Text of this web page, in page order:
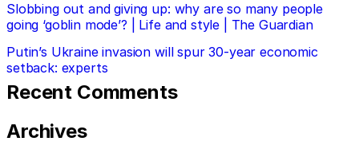
Slobbing out and giving up: why are so many people
going ‘goblin mode’? | Life and style | The Guardian
Putin’s Ukraine invasion will spur 30-year economic
setback: experts
Recent Comments
Archives